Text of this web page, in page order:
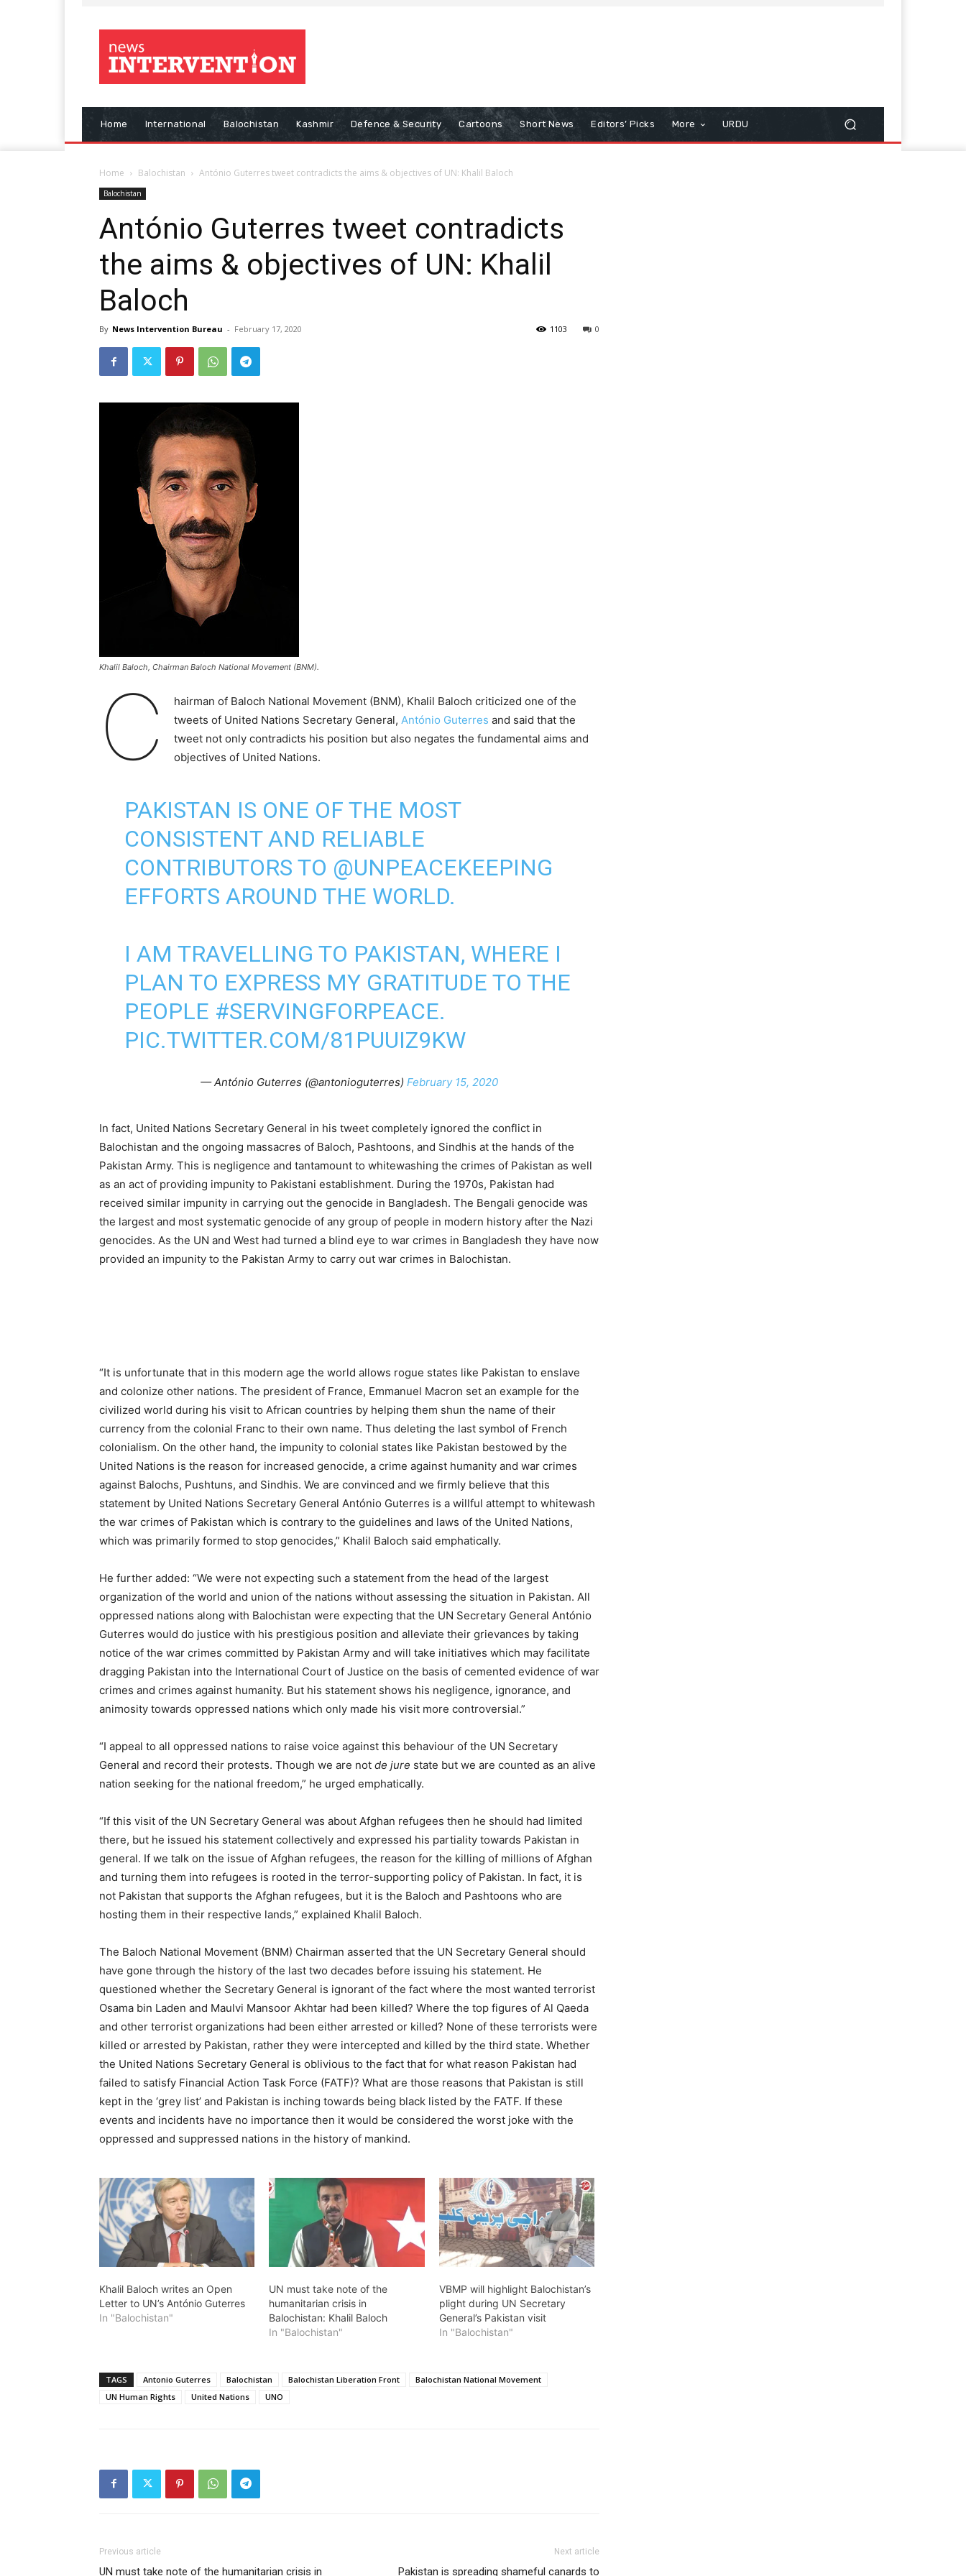
Home International Balochistan Kashmir Defence & Security Cartoons Short News Editors’ Picks More URDU
Home Balochistan António Guterres tweet contradicts the aims & objectives of UN: Khalil Baloch
Balochistan
António Guterres tweet contradicts
the aims & objectives of UN: Khalil
Baloch
By News Intervention Bureau - February 17, 2020 0
1103
Khalil Baloch, Chairman Baloch National Movement (BNM).
C
hairman of Baloch National Movement (BNM), Khalil Baloch criticized one of the
tweets of United Nations Secretary General, António Guterres and said that the
tweet not only contradicts his position but also negates the fundamental aims and
objectives of United Nations.
PAKISTAN IS ONE OF THE MOST
CONSISTENT AND RELIABLE
CONTRIBUTORS TO @UNPEACEKEEPING
EFFORTS AROUND THE WORLD.
I AM TRAVELLING TO PAKISTAN, WHERE I
PLAN TO EXPRESS MY GRATITUDE TO THE
PEOPLE #SERVINGFORPEACE.
PIC.TWITTER.COM/81PUUIZ9KW
— António Guterres (@antonioguterres) February 15, 2020
In fact, United Nations Secretary General in his tweet completely ignored the conflict in
Balochistan and the ongoing massacres of Baloch, Pashtoons, and Sindhis at the hands of the
Pakistan Army. This is negligence and tantamount to whitewashing the crimes of Pakistan as well
as an act of providing impunity to Pakistani establishment. During the 1970s, Pakistan had
received similar impunity in carrying out the genocide in Bangladesh. The Bengali genocide was
the largest and most systematic genocide of any group of people in modern history after the Nazi
genocides. As the UN and West had turned a blind eye to war crimes in Bangladesh they have now
provided an impunity to the Pakistan Army to carry out war crimes in Balochistan.
“It is unfortunate that in this modern age the world allows rogue states like Pakistan to enslave
and colonize other nations. The president of France, Emmanuel Macron set an example for the
civilized world during his visit to African countries by helping them shun the name of their
currency from the colonial Franc to their own name. Thus deleting the last symbol of French
colonialism. On the other hand, the impunity to colonial states like Pakistan bestowed by the
United Nations is the reason for increased genocide, a crime against humanity and war crimes
against Balochs, Pushtuns, and Sindhis. We are convinced and we firmly believe that this
statement by United Nations Secretary General António Guterres is a willful attempt to whitewash
the war crimes of Pakistan which is contrary to the guidelines and laws of the United Nations,
which was primarily formed to stop genocides,” Khalil Baloch said emphatically.
He further added: “We were not expecting such a statement from the head of the largest
organization of the world and union of the nations without assessing the situation in Pakistan. All
oppressed nations along with Balochistan were expecting that the UN Secretary General António
Guterres would do justice with his prestigious position and alleviate their grievances by taking
notice of the war crimes committed by Pakistan Army and will take initiatives which may facilitate
dragging Pakistan into the International Court of Justice on the basis of cemented evidence of war
crimes and crimes against humanity. But his statement shows his negligence, ignorance, and
animosity towards oppressed nations which only made his visit more controversial.”
“I appeal to all oppressed nations to raise voice against this behaviour of the UN Secretary
General and record their protests. Though we are not de jure state but we are counted as an alive
nation seeking for the national freedom,” he urged emphatically.
“If this visit of the UN Secretary General was about Afghan refugees then he should had limited
there, but he issued his statement collectively and expressed his partiality towards Pakistan in
general. If we talk on the issue of Afghan refugees, the reason for the killing of millions of Afghan
and turning them into refugees is rooted in the terror-supporting policy of Pakistan. In fact, it is
not Pakistan that supports the Afghan refugees, but it is the Baloch and Pashtoons who are
hosting them in their respective lands,” explained Khalil Baloch.
The Baloch National Movement (BNM) Chairman asserted that the UN Secretary General should
have gone through the history of the last two decades before issuing his statement. He
questioned whether the Secretary General is ignorant of the fact where the most wanted terrorist
Osama bin Laden and Maulvi Mansoor Akhtar had been killed? Where the top figures of Al Qaeda
and other terrorist organizations had been either arrested or killed? None of these terrorists were
killed or arrested by Pakistan, rather they were intercepted and killed by the third state. Whether
the United Nations Secretary General is oblivious to the fact that for what reason Pakistan had
failed to satisfy Financial Action Task Force (FATF)? What are those reasons that Pakistan is still
kept in the ‘grey list’ and Pakistan is inching towards being black listed by the FATF. If these
events and incidents have no importance then it would be considered the worst joke with the
oppressed and suppressed nations in the history of mankind.
Khalil Baloch writes an Open
Letter to UN’s António Guterres
In "Balochistan"
UN must take note of the
humanitarian crisis in
Balochistan: Khalil Baloch
In "Balochistan"
VBMP will highlight Balochistan’s
plight during UN Secretary
General’s Pakistan visit
In "Balochistan"
TAGS Antonio Guterres Balochistan Balochistan Liberation Front
Balochistan National Movement
UN Human Rights
United Nations UNO
Previous article
UN must take note of the humanitarian crisis in
Next article
Pakistan is spreading shameful canards to